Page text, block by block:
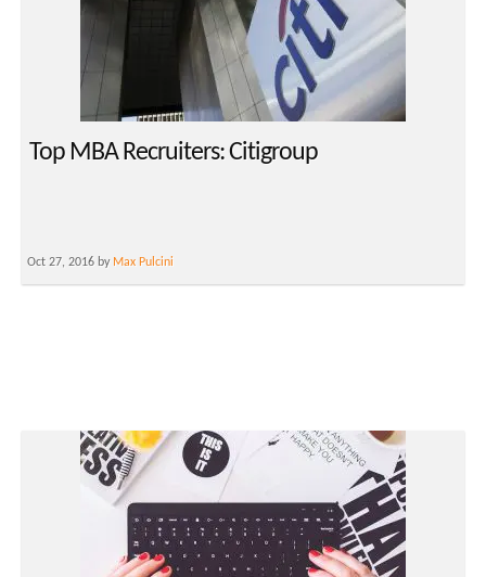
Top MBA Recruiters: Citigroup
Oct 27, 2016 by Max Pulcini